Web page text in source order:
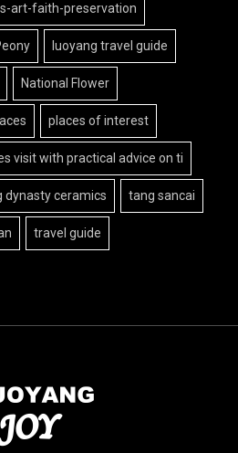
art-faith-preservation
luoyang travel guide
National Flower
places of interest
visit with practical advice on ti
dynasty ceramics tang sancai
travel guide